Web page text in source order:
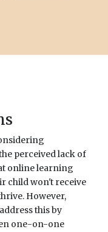
perceived lack of
online learning
child won't receive
However,
this by
one-on-one